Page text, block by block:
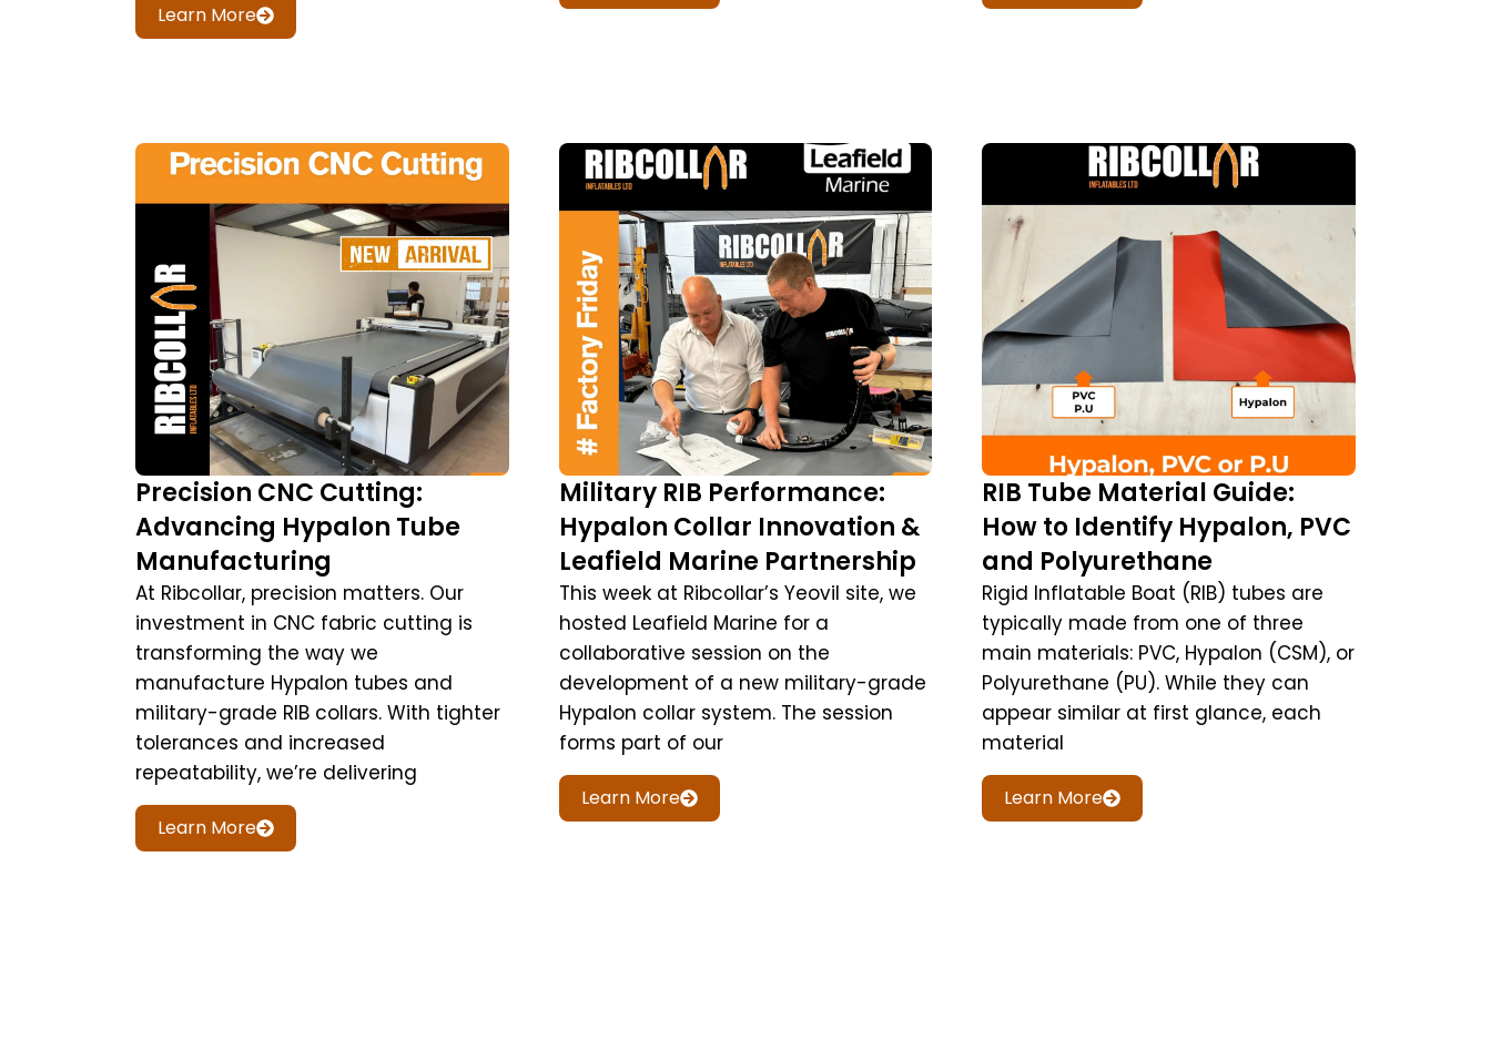
Learn More
Precision CNC Cutting:
Advancing Hypalon Tube
Manufacturing
At Ribcollar, precision matters. Our
investment in CNC fabric cutting is
transforming the way we
manufacture Hypalon tubes and
military-grade RIB collars. With tighter
tolerances and increased
repeatability, we’re delivering
Learn More
Military RIB Performance:
Hypalon Collar Innovation &
Leafield Marine Partnership
This week at Ribcollar’s Yeovil site, we
hosted Leafield Marine for a
collaborative session on the
development of a new military-grade
Hypalon collar system. The session
forms part of our
Learn More
RIB Tube Material Guide:
How to Identify Hypalon, PVC
and Polyurethane
Rigid Inflatable Boat (RIB) tubes are
typically made from one of three
main materials: PVC, Hypalon (CSM), or
Polyurethane (PU). While they can
appear similar at first glance, each
material
Learn More